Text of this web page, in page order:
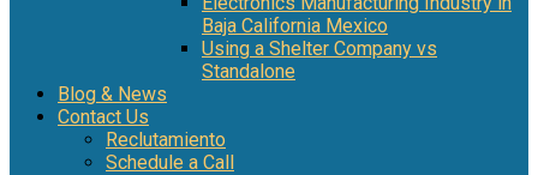
Baja California Mexico
Using a Shelter Company vs
Standalone
Blog & News
Contact Us
Reclutamiento
Schedule a Call